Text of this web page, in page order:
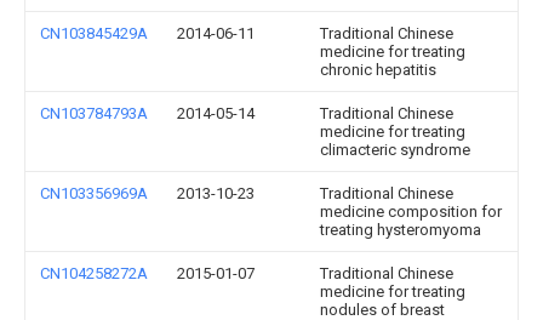
CN103845429A 2014-06-11
Traditional Chinese
medicine for treating
chronic hepatitis
CN103784793A 2014-05-14
Traditional Chinese
medicine for treating
climacteric syndrome
CN103356969A 2013-10-23
Traditional Chinese
medicine composition for
treating hysteromyoma
CN104258272A 2015-01-07
Traditional Chinese
medicine for treating
nodules of breast